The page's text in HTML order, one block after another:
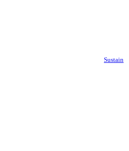
Sustain